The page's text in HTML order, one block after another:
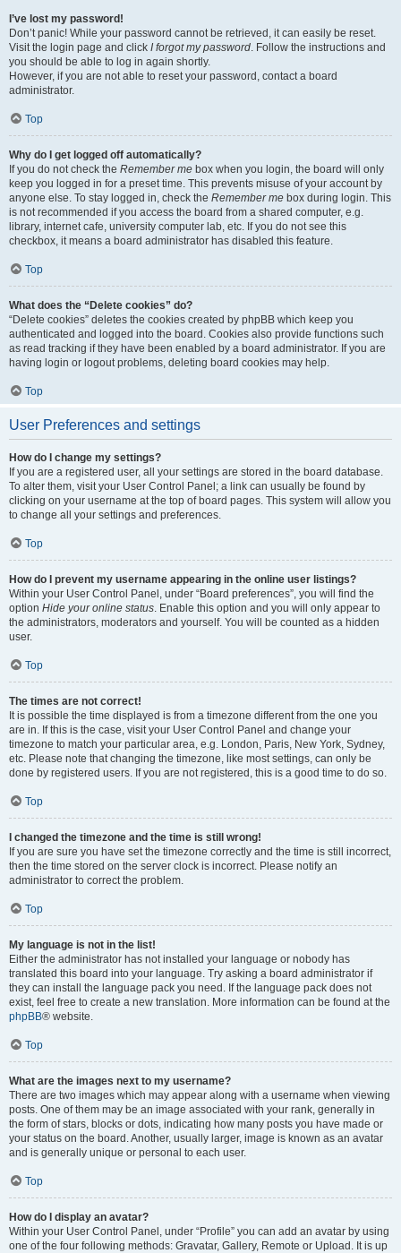
I’ve lost my password!
Don’t panic! While your password cannot be retrieved, it can easily be reset.
Visit the login page and click I forgot my password. Follow the instructions and
you should be able to log in again shortly.
However, if you are not able to reset your password, contact a board
administrator.
Top
Why do I get logged off automatically?
If you do not check the Remember me box when you login, the board will only
keep you logged in for a preset time. This prevents misuse of your account by
anyone else. To stay logged in, check the Remember me box during login. This
is not recommended if you access the board from a shared computer, e.g.
library, internet cafe, university computer lab, etc. If you do not see this
checkbox, it means a board administrator has disabled this feature.
Top
What does the “Delete cookies” do?
“Delete cookies” deletes the cookies created by phpBB which keep you
authenticated and logged into the board. Cookies also provide functions such
as read tracking if they have been enabled by a board administrator. If you are
having login or logout problems, deleting board cookies may help.
Top
User Preferences and settings
How do I change my settings?
If you are a registered user, all your settings are stored in the board database.
To alter them, visit your User Control Panel; a link can usually be found by
clicking on your username at the top of board pages. This system will allow you
to change all your settings and preferences.
Top
How do I prevent my username appearing in the online user listings?
Within your User Control Panel, under “Board preferences”, you will find the
option Hide your online status. Enable this option and you will only appear to
the administrators, moderators and yourself. You will be counted as a hidden
user.
Top
The times are not correct!
It is possible the time displayed is from a timezone different from the one you
are in. If this is the case, visit your User Control Panel and change your
timezone to match your particular area, e.g. London, Paris, New York, Sydney,
etc. Please note that changing the timezone, like most settings, can only be
done by registered users. If you are not registered, this is a good time to do so.
Top
I changed the timezone and the time is still wrong!
If you are sure you have set the timezone correctly and the time is still incorrect,
then the time stored on the server clock is incorrect. Please notify an
administrator to correct the problem.
Top
My language is not in the list!
Either the administrator has not installed your language or nobody has
translated this board into your language. Try asking a board administrator if
they can install the language pack you need. If the language pack does not
exist, feel free to create a new translation. More information can be found at the
phpBB® website.
Top
What are the images next to my username?
There are two images which may appear along with a username when viewing
posts. One of them may be an image associated with your rank, generally in
the form of stars, blocks or dots, indicating how many posts you have made or
your status on the board. Another, usually larger, image is known as an avatar
and is generally unique or personal to each user.
Top
How do I display an avatar?
Within your User Control Panel, under “Profile” you can add an avatar by using
one of the four following methods: Gravatar, Gallery, Remote or Upload. It is up